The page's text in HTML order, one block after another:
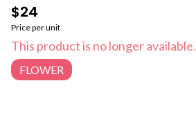
$24
Price per unit
This product is no longer available.
FLOWER